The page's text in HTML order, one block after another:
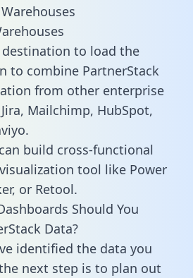
destination to load the
to combine PartnerStack
from other enterprise
Mailchimp, HubSpot,
build cross-functional
tool like Power
or Retool.
Should You
Data?
identified the data you
next step is to plan out